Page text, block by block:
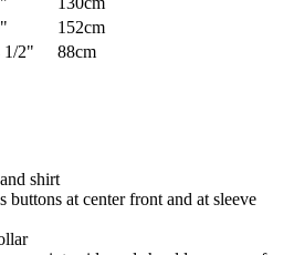
152cm
1/2" 88cm
shirt
buttons at center front and at sleeve